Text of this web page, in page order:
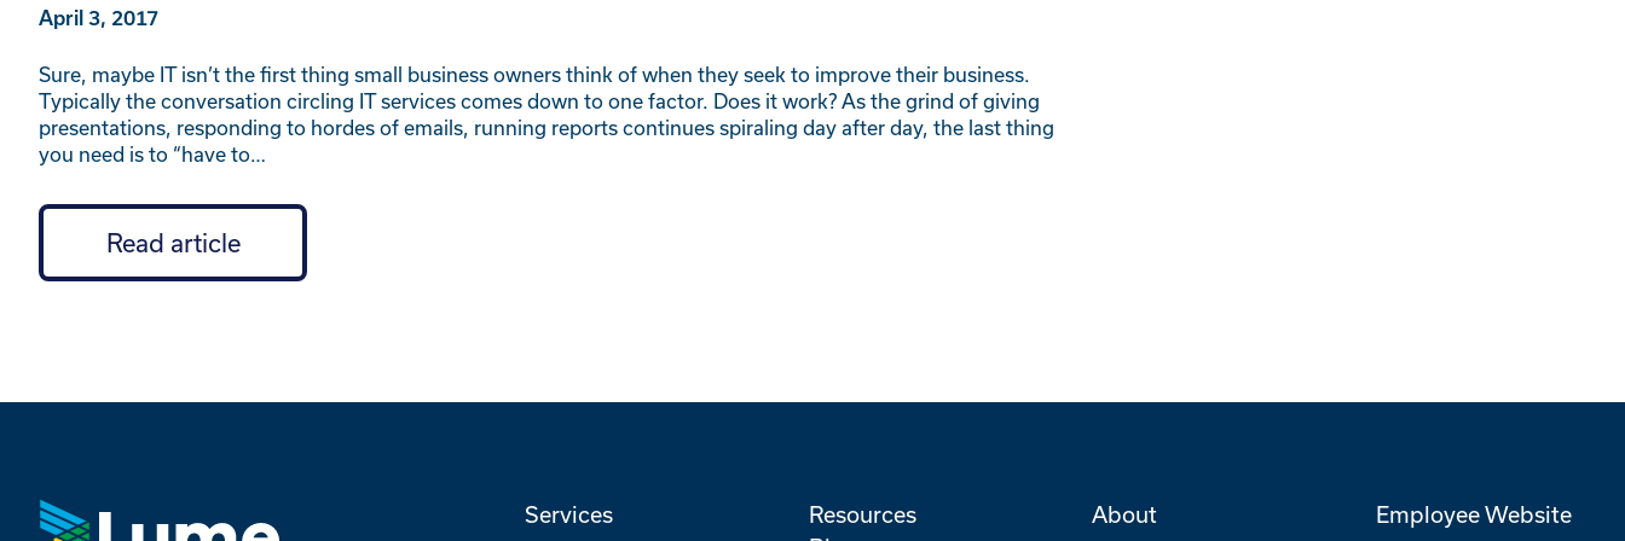
April 3, 2017
Sure, maybe IT isn’t the first thing small business owners think of when they seek to improve their business.
Typically the conversation circling IT services comes down to one factor. Does it work? As the grind of giving
presentations, responding to hordes of emails, running reports continues spiraling day after day, the last thing
you need is to “have to…
Read article
Services
Resources
About Employee Website